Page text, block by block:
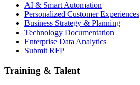
AI & Smart Automation
Personalized Customer Experiences
Business Strategy & Planning
Technology Documentation
Enterprise Data Analytics
Submit RFP
Training & Talent